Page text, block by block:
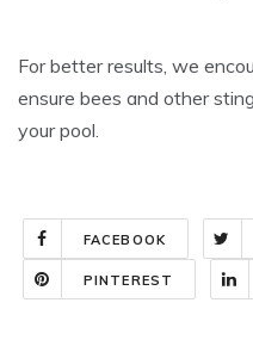
For better results, we
ensure bees and other
your pool.
FACEBOOK
PINTEREST